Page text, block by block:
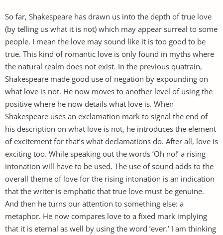
So far, Shakespeare has drawn us into the depth of true love
(by telling us what it is not) which may appear surreal to some
people. I mean the love may sound like it is too good to be
true. This kind of romantic love is only found in myths where
the natural realm does not exist. In the previous quatrain,
Shakespeare made good use of negation by expounding on
what love is not. He now moves to another level of using the
positive where he now details what love is. When
Shakespeare uses an exclamation mark to signal the end of
his description on what love is not, he introduces the element
of excitement for that’s what declamations do. After all, love is
exciting too. While speaking out the words ’Oh no!’ a rising
intonation will have to be used. The use of sound adds to the
overall theme of love for the rising intonation is an indication
that the writer is emphatic that true love must be genuine.
And then he turns our attention to something else: a
metaphor. He now compares love to a fixed mark implying
that it is eternal as well by using the word ’ever.’ I am thinking